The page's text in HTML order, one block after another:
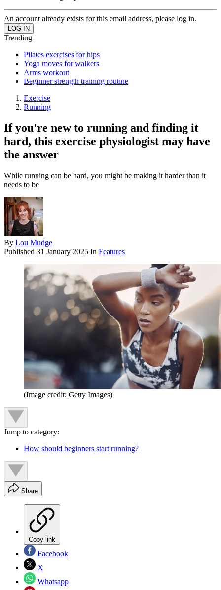
An account already exists for this email address, please log in.
Trending
Pilates exercises for hips
Yoga moves for walkers
Arms workout
Beginner strength training routine
Exercise
Running
If you're new to running and finding it
hard, this exercise physiologist may have
the answer
While running can be hard, you might be making it harder than it
needs to be
By Lou Mudge
Published 31 January 2025 In Features
(Image credit: Getty Images)
Jump to category:
How should beginners start running?
Share
Copy link
Facebook
X
Whatsapp